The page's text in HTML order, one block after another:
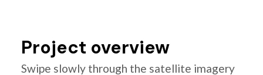
Project overview
Swipe slowly through the satellite imagery